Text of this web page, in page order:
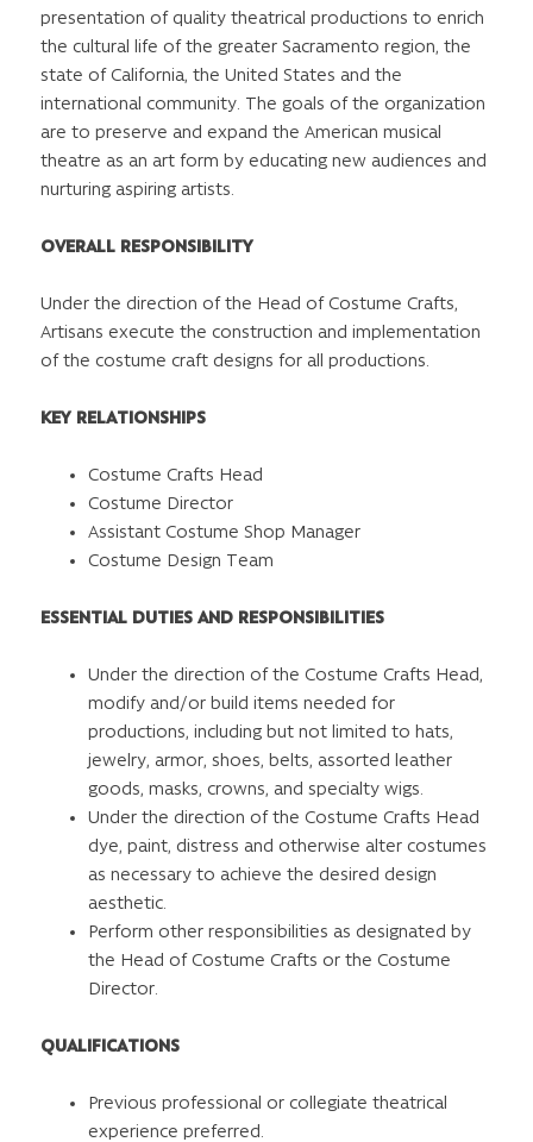
presentation of quality theatrical productions to enrich
the cultural life of the greater Sacramento region, the
state of California, the United States and the
international community. The goals of the organization
are to preserve and expand the American musical
theatre as an art form by educating new audiences and
nurturing aspiring artists.
OVERALL RESPONSIBILITY
Under the direction of the Head of Costume Crafts,
Artisans execute the construction and implementation
of the costume craft designs for all productions.
KEY RELATIONSHIPS
Costume Crafts Head
Costume Director
Assistant Costume Shop Manager
Costume Design Team
ESSENTIAL DUTIES AND RESPONSIBILITIES
Under the direction of the Costume Crafts Head,
modify and/or build items needed for
productions, including but not limited to hats,
jewelry, armor, shoes, belts, assorted leather
goods, masks, crowns, and specialty wigs.
Under the direction of the Costume Crafts Head
dye, paint, distress and otherwise alter costumes
as necessary to achieve the desired design
aesthetic.
Perform other responsibilities as designated by
the Head of Costume Crafts or the Costume
Director.
QUALIFICATIONS
Previous professional or collegiate theatrical
experience preferred.